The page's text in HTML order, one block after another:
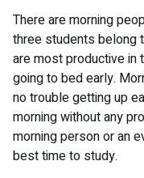
There are morning
three students belong
are most productive in
going to bed early.
no trouble getting up
morning without any
morning person or an
best time to study.